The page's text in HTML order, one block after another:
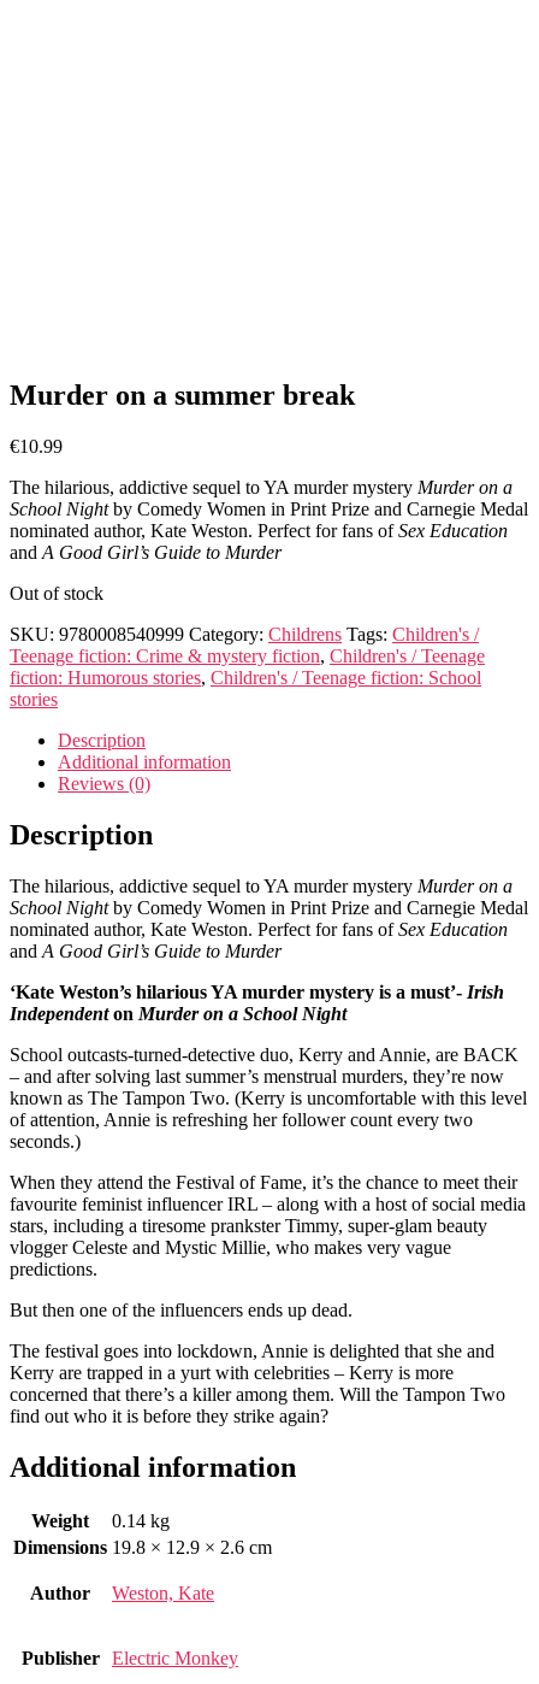
Murder on a summer break
€10.99
The hilarious, addictive sequel to YA murder mystery Murder on a
School Nightby Comedy Women in Print Prize and Carnegie Medal
nominated author, Kate Weston. Perfect for fans ofSex Education
and A Good Girl’s Guide to Murder
Out of stock
SKU: 9780008540999 Category: Childrens Tags: Children's /
Teenage fiction: Crime & mystery fiction, Children's / Teenage
fiction: Humorous stories, Children's / Teenage fiction: School
stories
Description
Additional information
Reviews (0)
Description
The hilarious, addictive sequel to YA murder mystery Murder on a
School Nightby Comedy Women in Print Prize and Carnegie Medal
nominated author, Kate Weston. Perfect for fans ofSex Education
and A Good Girl’s Guide to Murder
‘Kate Weston’s hilarious YA murder mystery is a must’- Irish
Independenton Murder on a School Night
School outcasts-turned-detective duo, Kerry and Annie, are BACK
– and after solving last summer’s menstrual murders, they’re now
known as The Tampon Two. (Kerry is uncomfortable with this level
of attention, Annie is refreshing her follower count every two
seconds.)
When they attend the Festival of Fame, it’s the chance to meet their
favourite feminist influencer IRL – along with a host of social media
stars, including a tiresome prankster Timmy, super-glam beauty
vlogger Celeste and Mystic Millie, who makes very vague
predictions.
But then one of the influencers ends up dead.
The festival goes into lockdown, Annie is delighted that she and
Kerry are trapped in a yurt with celebrities – Kerry is more
concerned that there’s a killer among them. Will the Tampon Two
find out who it is before they strike again?
Additional information
Weight
0.14 kg
Dimensions 19.8 × 12.9 × 2.6 cm
Author Weston, Kate
Publisher Electric Monkey